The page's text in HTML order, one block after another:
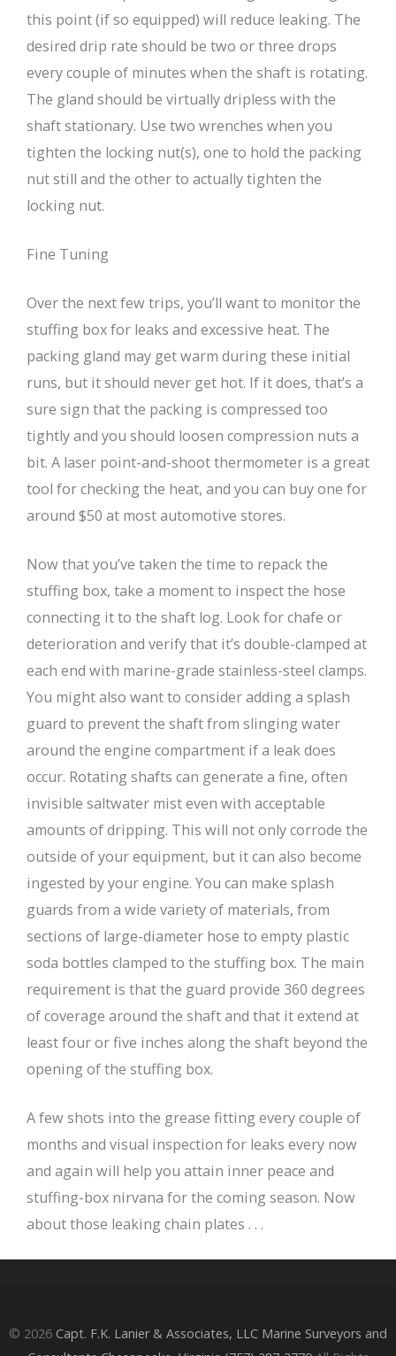
this point (if so equipped) will reduce leaking. The
desired drip rate should be two or three drops
every couple of minutes when the shaft is rotating.
The gland should be virtually dripless with the
shaft stationary. Use two wrenches when you
tighten the locking nut(s), one to hold the packing
nut still and the other to actually tighten the
locking nut.
Fine Tuning
Over the next few trips, you’ll want to monitor the
stuffing box for leaks and excessive heat. The
packing gland may get warm during these initial
runs, but it should never get hot. If it does, that’s a
sure sign that the packing is compressed too
tightly and you should loosen compression nuts a
bit. A laser point-and-shoot thermometer is a great
tool for checking the heat, and you can buy one for
around $50 at most automotive stores.
Now that you’ve taken the time to repack the
stuffing box, take a moment to inspect the hose
connecting it to the shaft log. Look for chafe or
deterioration and verify that it’s double-clamped at
each end with marine-grade stainless-steel clamps.
You might also want to consider adding a splash
guard to prevent the shaft from slinging water
around the engine compartment if a leak does
occur. Rotating shafts can generate a fine, often
invisible saltwater mist even with acceptable
amounts of dripping. This will not only corrode the
outside of your equipment, but it can also become
ingested by your engine. You can make splash
guards from a wide variety of materials, from
sections of large-diameter hose to empty plastic
soda bottles clamped to the stuffing box. The main
requirement is that the guard provide 360 degrees
of coverage around the shaft and that it extend at
least four or five inches along the shaft beyond the
opening of the stuffing box.
A few shots into the grease fitting every couple of
months and visual inspection for leaks every now
and again will help you attain inner peace and
stuffing-box nirvana for the coming season. Now
about those leaking chain plates . . .
© 2026 Capt. F.K. Lanier & Associates, LLC Marine Surveyors and